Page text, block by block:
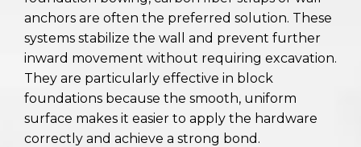
anchors are often the preferred solution. These
systems stabilize the wall and prevent further
inward movement without requiring excavation.
They are particularly effective in block
foundations because the smooth, uniform
surface makes it easier to apply the hardware
correctly and achieve a strong bond.